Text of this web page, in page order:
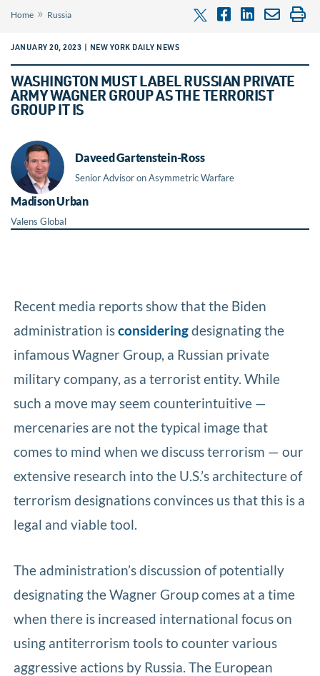
Home » Russia
JANUARY 20, 2023 | NEW YORK DAILY NEWS
WASHINGTON MUST LABEL RUSSIAN PRIVATE
ARMY WAGNER GROUP AS THE TERRORIST
GROUP IT IS
Daveed Gartenstein-Ross
Senior Advisor on Asymmetric Warfare
Madison Urban
Valens Global
Recent media reports show that the Biden
administration isconsideringdesignating the
infamous Wagner Group, a Russian private
military company, as a terrorist entity. While
such a move may seem counterintuitive —
mercenaries are not the typical image that
comes to mind when we discuss terrorism — our
extensive research into the U.S.’s architecture of
terrorism designations convinces us that this is a
legal and viable tool.
The administration’s discussion of potentially
designating the Wagner Group comes at a time
when there is increased international focus on
using antiterrorism tools to counter various
aggressive actions by Russia. The European